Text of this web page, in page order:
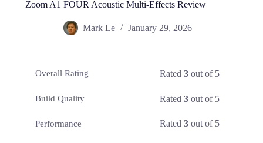
Zoom A1 FOUR Acoustic Multi-Effects Review
Mark Le January 29, 2026
Overall Rating Rated3 out of 5
Build Quality Rated3 out of 5
Performance Rated3 out of 5